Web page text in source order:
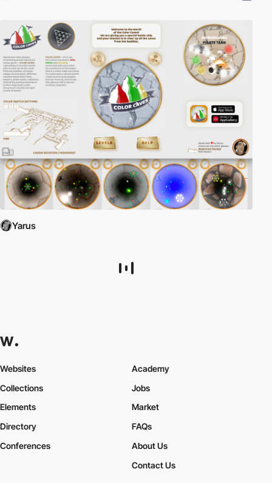
Yarus
Websites
Collections
Elements
Academy
Jobs
Market
Directory
Conferences
FAQs
About Us
Contact Us